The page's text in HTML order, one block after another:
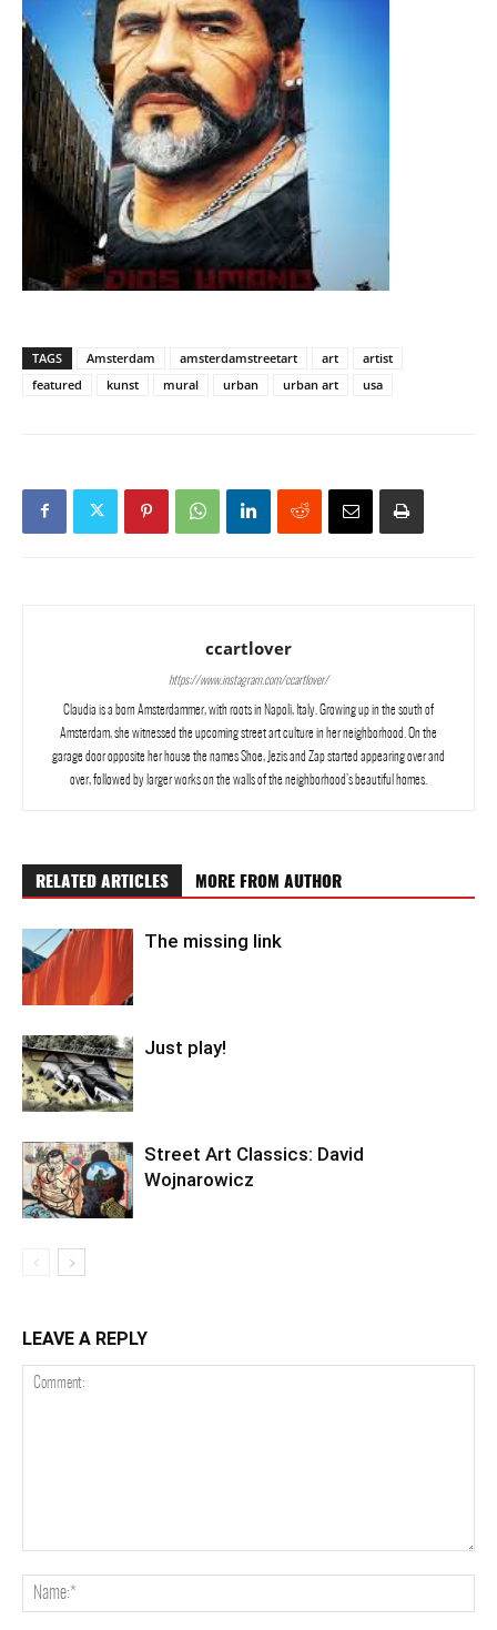
TAGS Amsterdam amsterdamstreetart art
artist
featured
kunst mural urban urban art usa
ccartlover
https://www.instagram.com/ccartlover/
Claudia is a born Amsterdammer, with roots in Napoli, Italy. Growing up in the south of
Amsterdam, she witnessed the upcoming street art culture in her neighborhood. On the
garage door opposite her house the names Shoe, Jezis and Zap started appearing over and
over, followed by larger works on the walls of the neighborhood’s beautiful homes.
RELATED ARTICLES MORE FROM AUTHOR
The missing link
Just play!
Street Art Classics: David
Wojnarowicz
LEAVE A REPLY